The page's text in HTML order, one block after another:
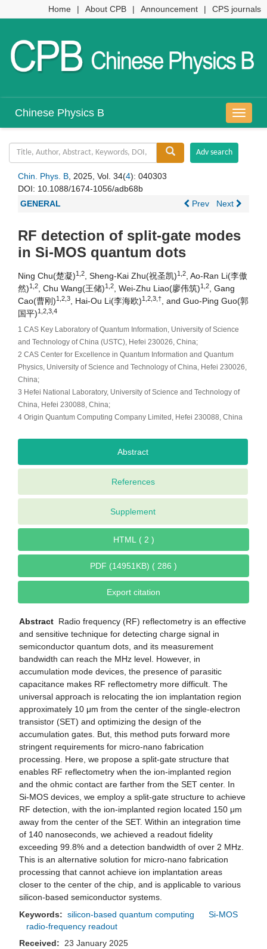
Home | About CPB | Announcement | CPS journals
导
航
Chinese Physics B
Chin. Phys. B, 2025, Vol. 34(4): 040303
DOI: 10.1088/1674-1056/adb68b
GENERAL
Prev Next
RF detection of split-gate modes
in Si-MOS quantum dots
Ning Chu(楚凝)1,2, Sheng-Kai Zhu(祝圣凯)1,2, Ao-Ran Li(李傲
然)1,2, Chu Wang(王储)1,2, Wei-Zhu Liao(廖伟筑)1,2, Gang
Cao(曹刚)1,2,3, Hai-Ou Li(李海欧)1,2,3,†, and Guo-Ping Guo(郭
国平)1,2,3,4
1 CAS Key Laboratory of Quantum Information, University of Science
and Technology of China (USTC), Hefei 230026, China;
2 CAS Center for Excellence in Quantum Information and Quantum
Physics, University of Science and Technology of China, Hefei 230026,
China;
3 Hefei National Laboratory, University of Science and Technology of
China, Hefei 230088, China;
4 Origin Quantum Computing Company Limited, Hefei 230088, China
Abstract
References
Supplement
HTML ( 2 )
PDF (14951KB) ( 286 )
Export citation
Abstract Radio frequency (RF) reflectometry is an effective
and sensitive technique for detecting charge signal in
semiconductor quantum dots, and its measurement
bandwidth can reach the MHz level. However, in
accumulation mode devices, the presence of parasitic
capacitance makes RF reflectometry more difficult. The
universal approach is relocating the ion implantation region
approximately 10 μm from the center of the single-electron
transistor (SET) and optimizing the design of the
accumulation gates. But, this method puts forward more
stringent requirements for micro-nano fabrication
processing. Here, we propose a split-gate structure that
enables RF reflectometry when the ion-implanted region
and the ohmic contact are farther from the SET center. In
Si-MOS devices, we employ a split-gate structure to achieve
RF detection, with the ion-implanted region located 150 μm
away from the center of the SET. Within an integration time
of 140 nanoseconds, we achieved a readout fidelity
exceeding 99.8% and a detection bandwidth of over 2 MHz.
This is an alternative solution for micro-nano fabrication
processing that cannot achieve ion implantation areas
closer to the center of the chip, and is applicable to various
silicon-based semiconductor systems.
Keywords: silicon-based quantum computing
Si-MOS
radio-frequency readout
Received: 23 January 2025